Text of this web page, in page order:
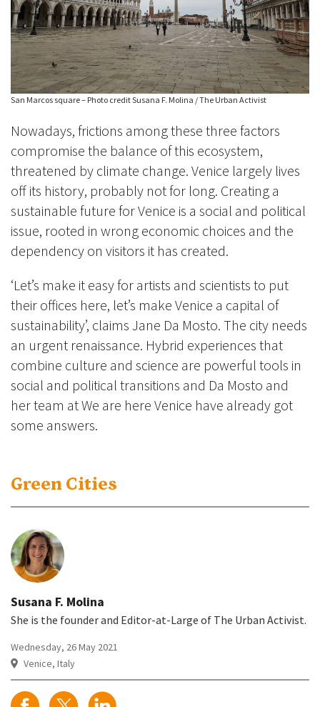
Green Cities
Susana F. Molina
She is the founder and Editor-at-Large of The Urban Activist.
Wednesday, 26 May 2021
Venice, Italy
San Marcos square – Photo credit Susana F. Molina / The Urban Activist
Nowadays, frictions among these three factors
compromise the balance of this ecosystem,
threatened by climate change. Venice largely lives
off its history, probably not for long. Creating a
sustainable future for Venice is a social and political
issue, rooted in wrong economic choices and the
dependency on visitors it has created.
‘Let’s make it easy for artists and scientists to put
their offices here, let’s make Venice a capital of
sustainability’, claims Jane Da Mosto. The city needs
an urgent renaissance. Hybrid experiences that
combine culture and science are powerful tools in
social and political transitions and Da Mosto and
her team at We are here Venice have already got
some answers.